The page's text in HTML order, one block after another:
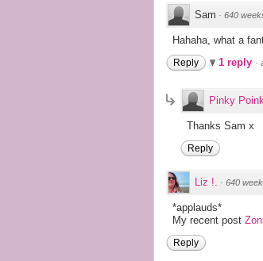
Sam · 640
Hahaha, what a
Reply 1 reply ·
Pinky
Thanks Sam x
Reply
Liz !. · 640
*applauds*
My recent post
Reply